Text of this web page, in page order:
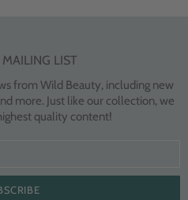
LIST
from Wild Beauty, including new
more. Just like our collection, we
quality content!